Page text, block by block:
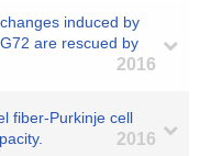
induced by
are rescued by
2016
fiber-Purkinje cell
2016